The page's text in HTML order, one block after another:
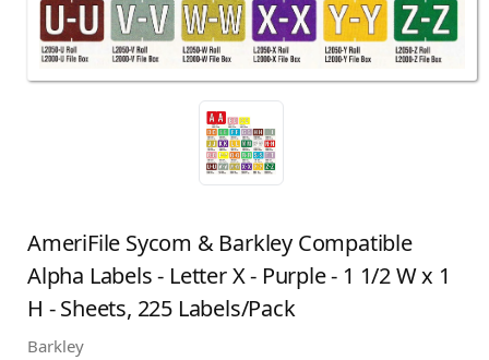
AmeriFile Sycom & Barkley Compatible
Alpha Labels - Letter X - Purple - 1 1/2 W x 1
H - Sheets, 225 Labels/Pack
Barkley